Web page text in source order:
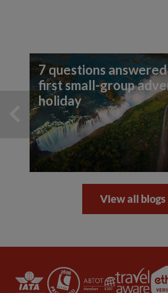
7 questions
first small-group
holiday
View all blogs